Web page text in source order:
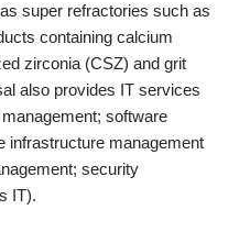
super refractories such as
containing calcium
zirconia (CSZ) and grit
also provides IT services
software
infrastructure management
security
IT).